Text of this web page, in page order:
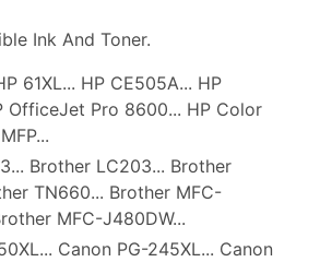
Ink And Toner.
61XL... HP CE505A... HP
OfficeJet Pro 8600... HP Color
Brother LC203... Brother
TN660... Brother MFC-
MFC-J480DW...
Canon PG-245XL... Canon